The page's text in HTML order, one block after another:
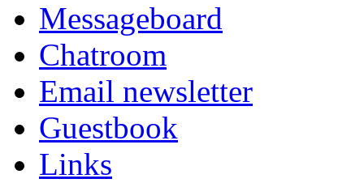
Messageboard
Chatroom
Email newsletter
Guestbook
Links